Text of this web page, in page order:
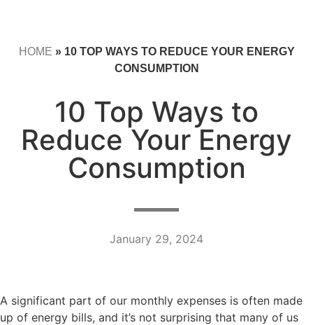
HOME » 10 TOP WAYS TO REDUCE YOUR ENERGY
CONSUMPTION
10 Top Ways to
Reduce Your Energy
Consumption
January 29, 2024
A significant part of our monthly expenses is often made
up of energy bills, and it’s not surprising that many of us